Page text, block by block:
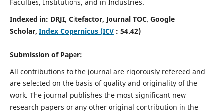
Faculties, Institutions, and in Industries.
Indexed in: DRJI, Citefactor, Journal TOC, Google
Scholar, Index Copernicus (ICV: 54.42)
Submission of Paper:
All contributions to the journal are rigorously refereed and
are selected on the basis of quality and originality of the
work. The journal publishes the most significant new
research papers or any other original contribution in the